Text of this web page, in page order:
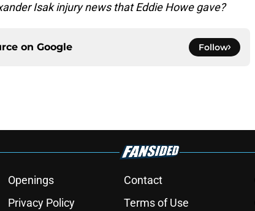
Isak injury news that Eddie Howe gave?
on Google Follow
Openings Contact
Privacy Policy Terms of Use